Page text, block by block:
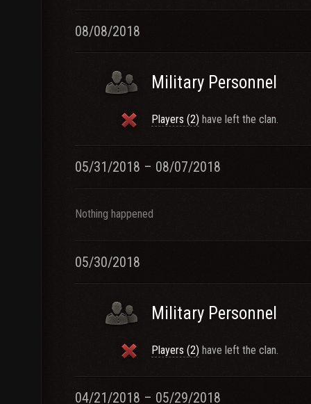
08/08/2018
Military Personnel
Players (2) have left the clan.
05/31/2018 – 08/07/2018
Nothing happened
05/30/2018
Military Personnel
Players (2) have left the clan.
04/21/2018 – 05/29/2018